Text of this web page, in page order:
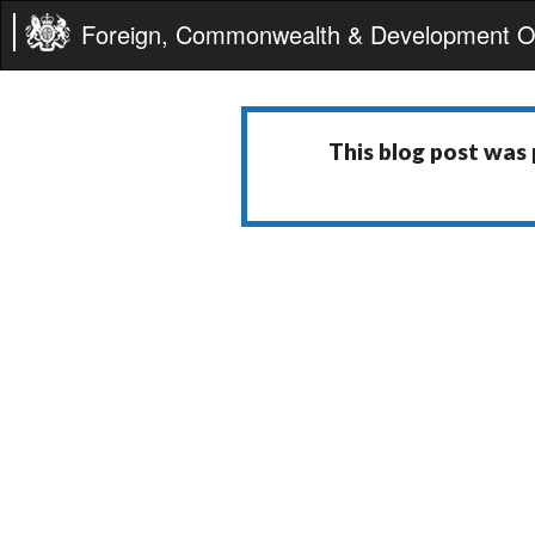
Foreign, Commonwealth & Development
This blog post